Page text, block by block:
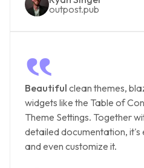
outpost.pub
‟
Beautiful clean themes,
widgets like the Table of
Theme Settings. Together
detailed documentation, it's
and even customize it.